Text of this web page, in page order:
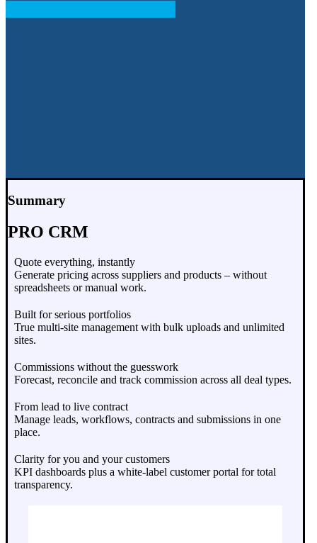
Summary
PRO CRM
Quote everything, instantly
Generate pricing across suppliers and products – without
spreadsheets or manual work.
Built for serious portfolios
True multi-site management with bulk uploads and unlimited
sites.
Commissions without the guesswork
Forecast, reconcile and track commission across all deal types.
From lead to live contract
Manage leads, workflows, contracts and submissions in one
place.
Clarity for you and your customers
KPI dashboards plus a white-label customer portal for total
transparency.